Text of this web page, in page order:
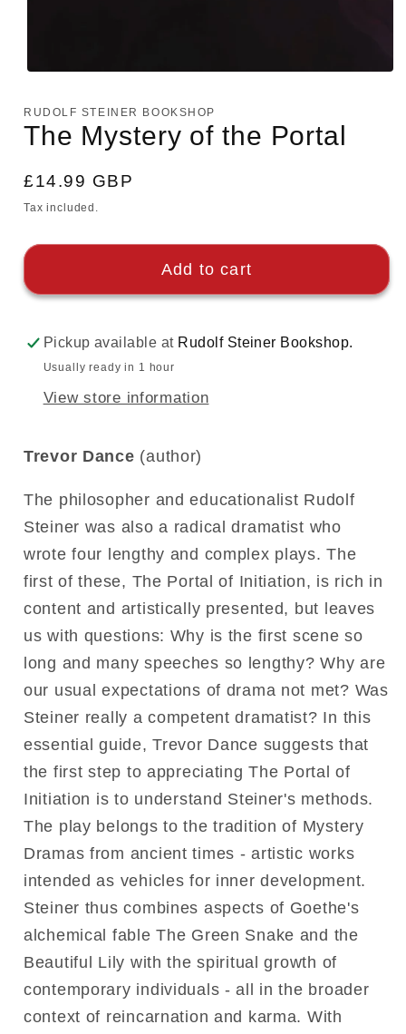
1
in
modal
RUDOLF STEINER BOOKSHOP
The Mystery of the Portal
Regular
price
£14.99 GBP
Tax included.
Add to cart
Pickup available at Rudolf Steiner Bookshop.
Usually ready in 1 hour
View store information
Trevor Dance (author)
The philosopher and educationalist Rudolf
Steiner was also a radical dramatist who
wrote four lengthy and complex plays. The
first of these, The Portal of Initiation, is rich in
content and artistically presented, but leaves
us with questions: Why is the first scene so
long and many speeches so lengthy? Why are
our usual expectations of drama not met? Was
Steiner really a competent dramatist? In this
essential guide, Trevor Dance suggests that
the first step to appreciating The Portal of
Initiation is to understand Steiner's methods.
The play belongs to the tradition of Mystery
Dramas from ancient times - artistic works
intended as vehicles for inner development.
Steiner thus combines aspects of Goethe's
alchemical fable The Green Snake and the
Beautiful Lily with the spiritual growth of
contemporary individuals - all in the broader
context of reincarnation and karma. With